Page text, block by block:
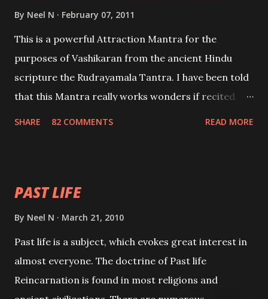
By Neel N February 07, 2011
This is a powerful Attraction Mantra for the
purposes of Vashikaran from the ancient Hindu
scripture the Rudrayamala Tantra. I have been told
that this Mantra really works wonders if recited
SHARE 82 COMMENTS READ MORE
PAST LIFE
By Neel N March 21, 2010
Past life is a subject, which evokes great interest in
almost everyone. The doctrine of Past life
Reincarnation is found in most religions and